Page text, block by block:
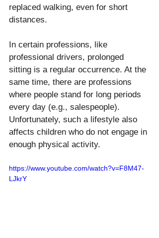
replaced walking, even for short
distances.
In certain professions, like
professional drivers, prolonged
sitting is a regular occurrence. At the
same time, there are professions
where people stand for long periods
every day (e.g., salespeople).
Unfortunately, such a lifestyle also
affects children who do not engage in
enough physical activity.
https://www.youtube.com/watch?v=F8M47-
LJkrY